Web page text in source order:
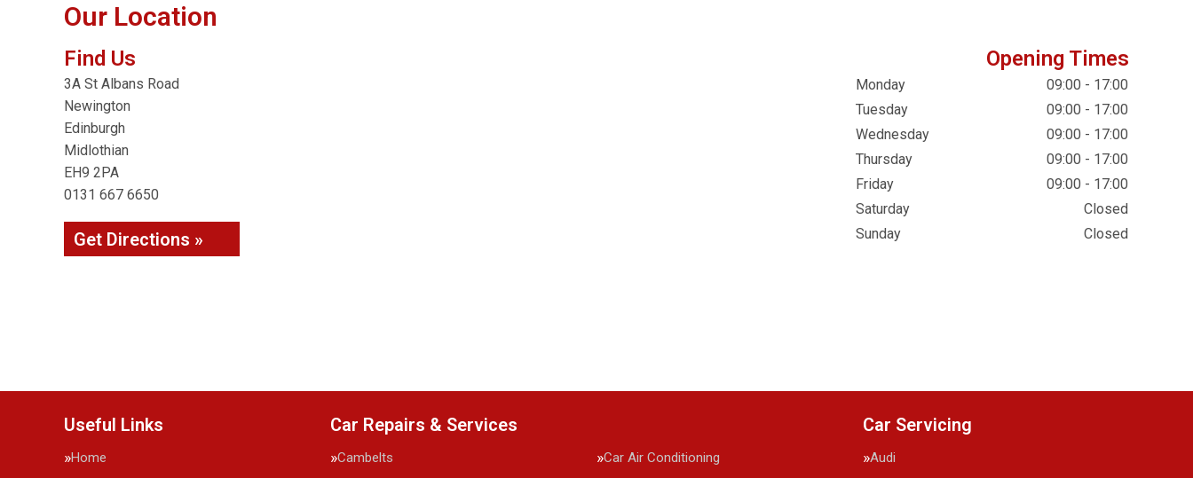
Our Location
Find Us
3A St Albans Road
Newington
Edinburgh
Midlothian
EH9 2PA
0131 667 6650
Get Directions »
Opening Times
Monday
09:00 - 17:00
Tuesday
09:00 - 17:00
Wednesday
09:00 - 17:00
Thursday
09:00 - 17:00
Friday
09:00 - 17:00
Saturday
Closed
Sunday
Closed
Useful Links
Home
Car Repairs & Services
Cambelts
Car Air Conditioning
Car Servicing
Audi